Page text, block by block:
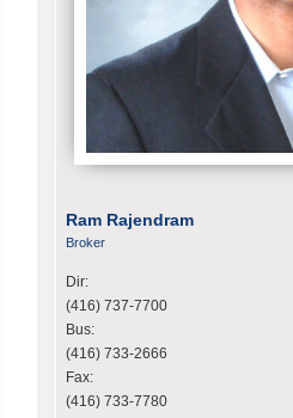
Ram Rajendram
Broker
Dir:
(416) 737-7700
Bus:
(416) 733-2666
Fax:
(416) 733-7780